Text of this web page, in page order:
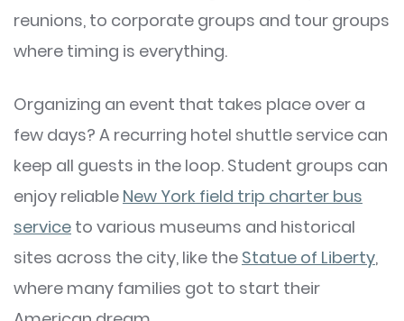
reunions, to corporate groups and tour groups
where timing is everything.
Organizing an event that takes place over a
few days? A recurring hotel shuttle service can
keep all guests in the loop. Student groups can
enjoy reliable New York field trip charter bus
service to various museums and historical
sites across the city, like the Statue of Liberty,
where many families got to start their